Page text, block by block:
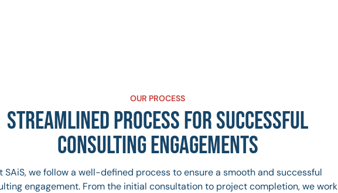
OUR PROCESS
STREAMLINED PROCESS FOR SUCCESSFUL
CONSULTING ENGAGEMENTS
SAiS, we follow a well-defined process to ensure a smooth and successful
engagement. From the initial consultation to project completion, we work